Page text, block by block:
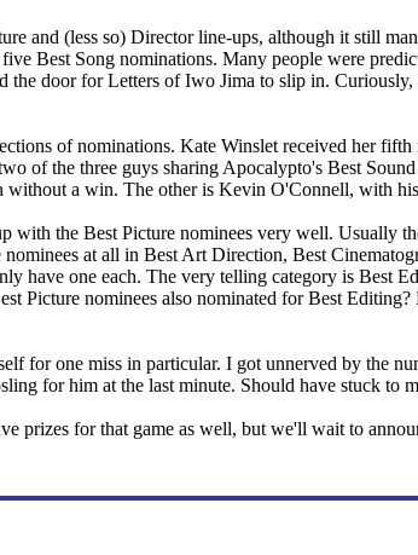
and (less so) Director line-ups, although it still
Best Song nominations. Many people were
the door for Letters of Iwo Jima to slip in.
of nominations. Kate Winslet received her
of the three guys sharing Apocalypto's Best
without a win. The other is Kevin O'Connell, with
with the Best Picture nominees very well. Usually
at all in Best Art Direction, Best
have one each. The very telling category is Best
Picture nominees also nominated for Best
for one miss in particular. I got unnerved by the
for him at the last minute. Should have stuck to
prizes for that game as well, but we'll wait to